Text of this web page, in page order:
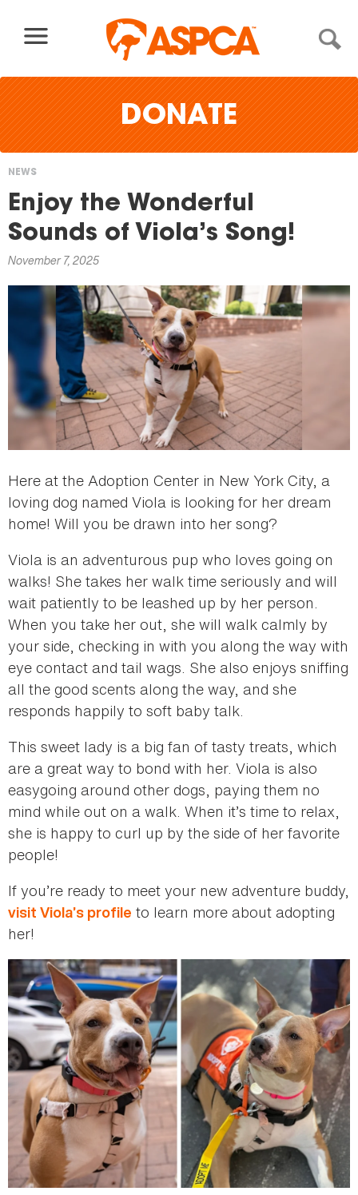
DONATE
You
are
here
NEWS
Enjoy the Wonderful
Sounds of Viola’s Song!
November 7, 2025
Here at the Adoption Center in New York City, a
loving dog named Viola is looking for her dream
home! Will you be drawn into her song?
Viola is an adventurous pup who loves going on
walks! She takes her walk time seriously and will
wait patiently to be leashed up by her person.
When you take her out, she will walk calmly by
your side, checking in with you along the way with
eye contact and tail wags. She also enjoys sniffing
all the good scents along the way, and she
responds happily to soft baby talk.
This sweet lady is a big fan of tasty treats, which
are a great way to bond with her. Viola is also
easygoing around other dogs, paying them no
mind while out on a walk. When it’s time to relax,
she is happy to curl up by the side of her favorite
people!
If you’re ready to meet your new adventure buddy,
visit Viola’s profile to learn more about adopting
her!